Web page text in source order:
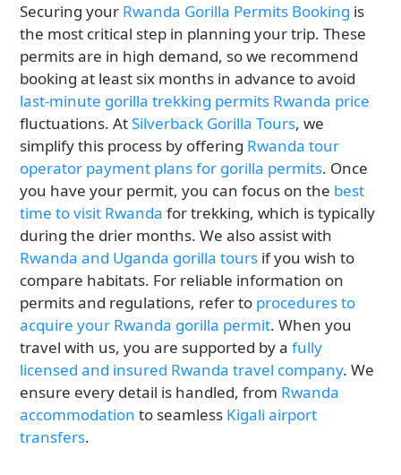
Securing your Rwanda Gorilla Permits Booking is
the most critical step in planning your trip. These
permits are in high demand, so we recommend
booking at least six months in advance to avoid
last-minute gorilla trekking permits Rwanda price
fluctuations. AtSilverback Gorilla Tours, we
simplify this process by offering Rwanda tour
operator payment plans for gorilla permits. Once
you have your permit, you can focus on the best
time to visit Rwanda for trekking, which is typically
during the drier months. We also assist with
Rwanda and Uganda gorilla tours if you wish to
compare habitats. For reliable information on
permits and regulations, refer to procedures to
acquire your Rwanda gorilla permit. When you
travel with us, you are supported by afully
licensed and insured Rwanda travel company. We
ensure every detail is handled, from Rwanda
accommodation to seamless Kigali airport
transfers.